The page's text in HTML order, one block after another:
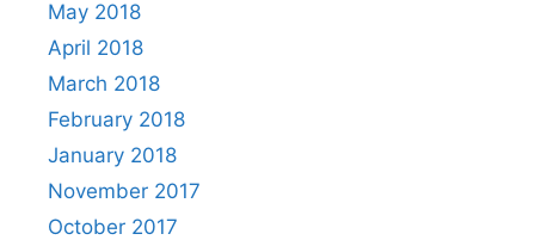
May 2018
April 2018
March 2018
February 2018
January 2018
November 2017
October 2017